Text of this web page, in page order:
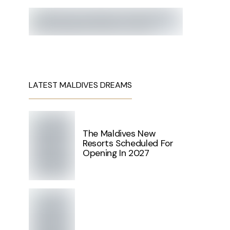
LATEST MALDIVES DREAMS
The Maldives New
Resorts Scheduled For
Opening In 2027